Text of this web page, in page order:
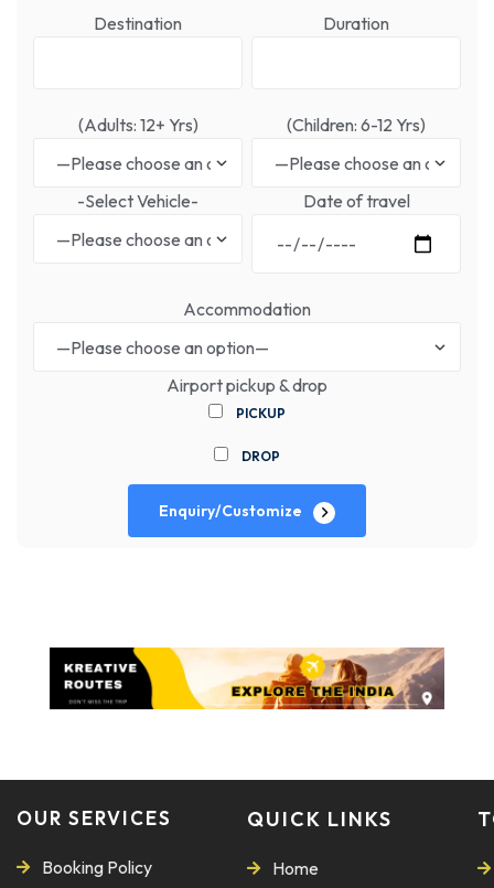
Destination Duration
(Adults: 12+ Yrs) (Children: 6-12 Yrs)
-Select Vehicle- Date of travel
Accommodation
Airport pickup & drop
PICKUP
DROP
Enquiry/Customize
OUR SERVICES
Booking Policy
QUICK LINKS
Home